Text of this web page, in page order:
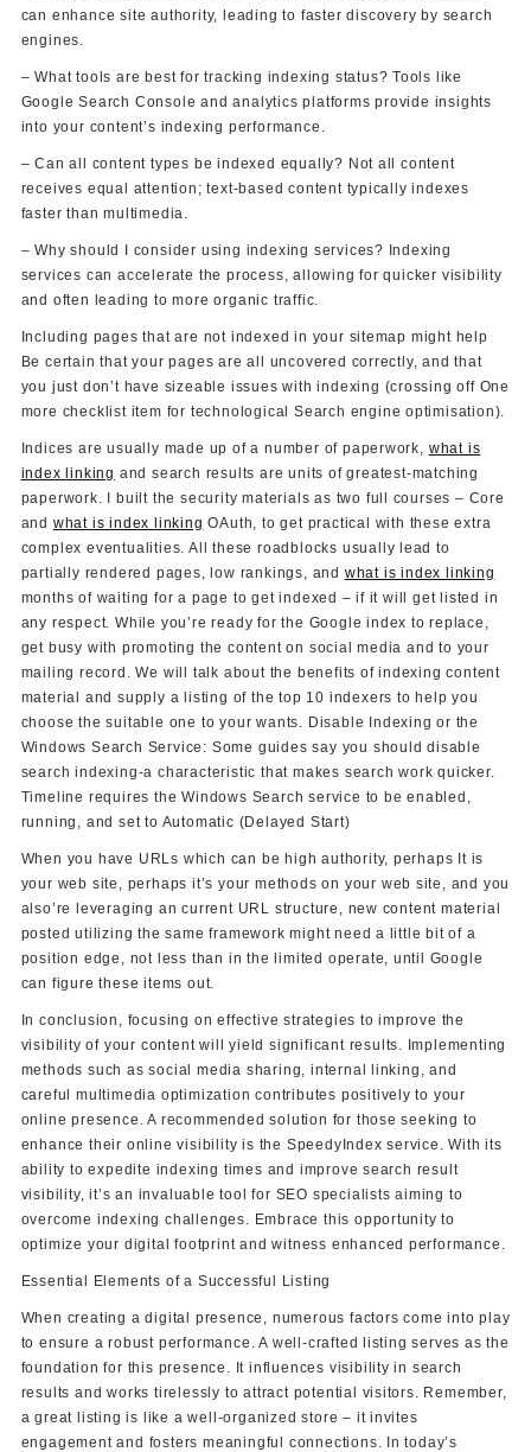
can enhance site authority, leading to faster discovery by search
engines.
– What tools are best for tracking indexing status? Tools like
Google Search Console and analytics platforms provide insights
into your content’s indexing performance.
– Can all content types be indexed equally? Not all content
receives equal attention; text-based content typically indexes
faster than multimedia.
– Why should I consider using indexing services? Indexing
services can accelerate the process, allowing for quicker visibility
and often leading to more organic traffic.
Including pages that are not indexed in your sitemap might help
Be certain that your pages are all uncovered correctly, and that
you just don’t have sizeable issues with indexing (crossing off One
more checklist item for technological Search engine optimisation).
Indices are usually made up of a number of paperwork, what is
index linking and search results are units of greatest-matching
paperwork. I built the security materials as two full courses – Core
and what is index linking OAuth, to get practical with these extra
complex eventualities. All these roadblocks usually lead to
partially rendered pages, low rankings, and what is index linking
months of waiting for a page to get indexed – if it will get listed in
any respect. While you’re ready for the Google index to replace,
get busy with promoting the content on social media and to your
mailing record. We will talk about the benefits of indexing content
material and supply a listing of the top 10 indexers to help you
choose the suitable one to your wants. Disable Indexing or the
Windows Search Service: Some guides say you should disable
search indexing-a characteristic that makes search work quicker.
Timeline requires the Windows Search service to be enabled,
running, and set to Automatic (Delayed Start)
When you have URLs which can be high authority, perhaps It is
your web site, perhaps it’s your methods on your web site, and you
also’re leveraging an current URL structure, new content material
posted utilizing the same framework might need a little bit of a
position edge, not less than in the limited operate, until Google
can figure these items out.
In conclusion, focusing on effective strategies to improve the
visibility of your content will yield significant results. Implementing
methods such as social media sharing, internal linking, and
careful multimedia optimization contributes positively to your
online presence. A recommended solution for those seeking to
enhance their online visibility is the SpeedyIndex service. With its
ability to expedite indexing times and improve search result
visibility, it’s an invaluable tool for SEO specialists aiming to
overcome indexing challenges. Embrace this opportunity to
optimize your digital footprint and witness enhanced performance.
Essential Elements of a Successful Listing
When creating a digital presence, numerous factors come into play
to ensure a robust performance. A well-crafted listing serves as the
foundation for this presence. It influences visibility in search
results and works tirelessly to attract potential visitors. Remember,
a great listing is like a well-organized store – it invites
engagement and fosters meaningful connections. In today’s